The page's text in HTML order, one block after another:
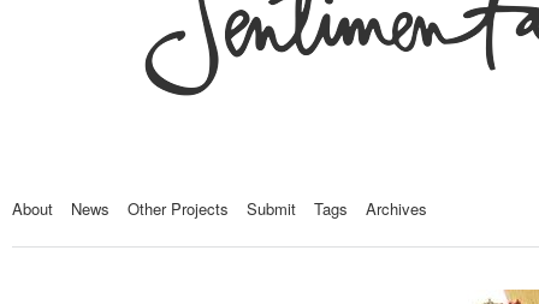
About News Other Projects Submit Tags Archives